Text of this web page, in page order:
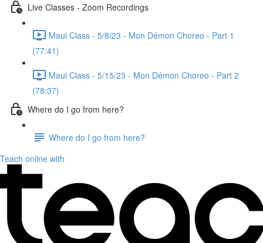
Live Classes - Zoom Recordings
Maui Class - 5/8/23 - Mon Démon Choreo - Part 1
(77:41)
Maui Class - 5/15/23 - Mon Démon Choreo - Part 2
(78:37)
Where do I go from here?
Where do I go from here?
Teach online with